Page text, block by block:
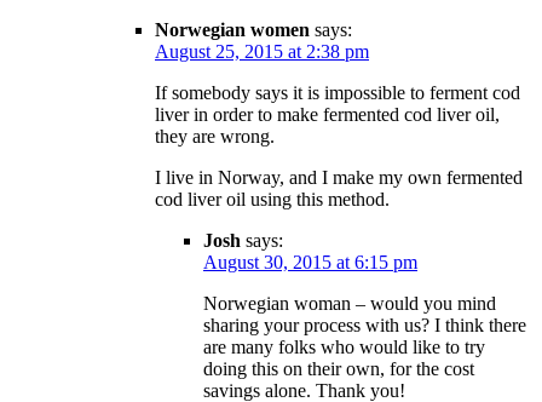
Norwegian women says:
August 25, 2015 at 2:38 pm
If somebody says it is impossible to ferment cod
liver in order to make fermented cod liver oil,
they are wrong.
I live in Norway, and I make my own fermented
cod liver oil using this method.
Josh says:
August 30, 2015 at 6:15 pm
Norwegian woman – would you mind
sharing your process with us? I think there
are many folks who would like to try
doing this on their own, for the cost
savings alone. Thank you!